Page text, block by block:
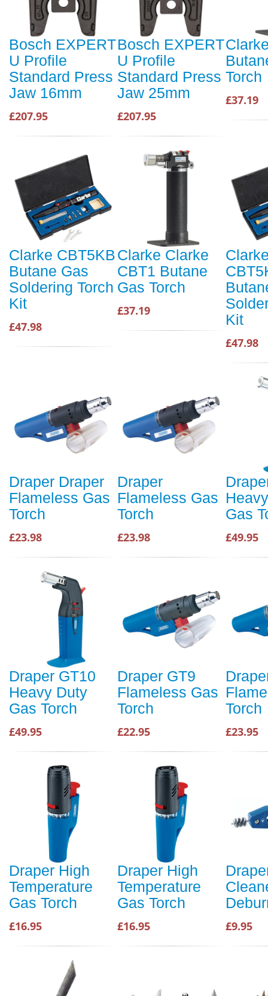
Bosch EXPERT
U Profile
Standard Press
Jaw 16mm
£207.95
Bosch EXPERT
U Profile
Standard Press
Jaw 25mm
£207.95
Torch
£37.19
Clarke CBT5KB
Butane Gas
Soldering Torch
Kit
£47.98
Clarke Clarke
CBT1 Butane
Gas Torch
£37.19
Kit
£47.98
Draper Draper
Flameless Gas
Torch
£23.98
Draper
Flameless Gas
Torch
£23.98
Gas
£49.95
Draper GT10
Heavy Duty
Gas Torch
£49.95
Draper GT9
Flameless Gas
Torch
£22.95
Torch
£23.95
Draper High
Temperature
Gas Torch
£16.95
Draper High
Temperature
Gas Torch
£16.95 £9.95